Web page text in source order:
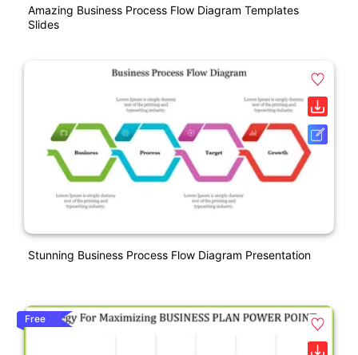
Amazing Business Process Flow Diagram Templates
Slides
Stunning Business Process Flow Diagram Presentation
Free